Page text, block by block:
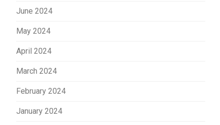
June 2024
May 2024
April 2024
March 2024
February 2024
January 2024